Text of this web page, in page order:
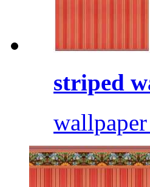
striped